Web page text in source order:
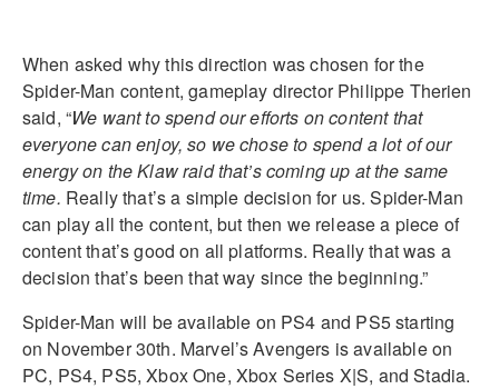
When asked why this direction was chosen for the
Spider-Man content, gameplay director Philippe Therien
said, “We want to spend our efforts on content that
everyone can enjoy, so we chose to spend a lot of our
energy on the Klaw raid that’s coming up at the same
time. Really that’s a simple decision for us. Spider-Man
can play all the content, but then we release a piece of
content that’s good on all platforms. Really that was a
decision that’s been that way since the beginning.”
Spider-Man will be available on PS4 and PS5 starting
on November 30th. Marvel’s Avengers is available on
PC, PS4, PS5, Xbox One, Xbox Series X|S, and Stadia.